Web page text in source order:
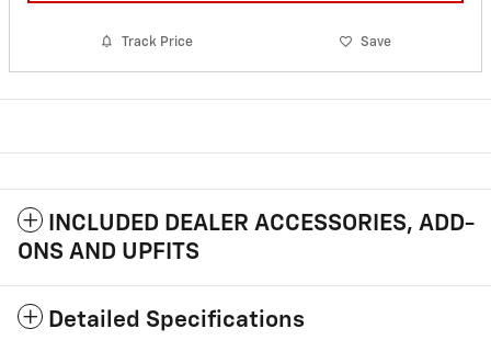
Track Price Save
INCLUDED DEALER ACCESSORIES, ADD-
ONS AND UPFITS
Detailed Specifications